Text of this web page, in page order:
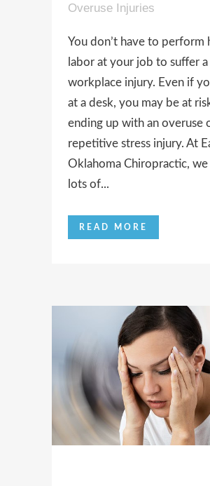
Overuse Injuries
You don’t have to perform
labor at your job to suffer a
workplace injury. Even if
at a desk, you may be at
ending up with an overuse
repetitive stress injury. At
Oklahoma Chiropractic,
lots of...
READ MORE